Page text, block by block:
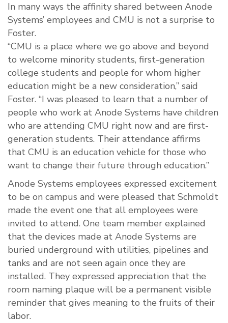
In many ways the affinity shared between Anode
Systems’ employees and CMU is not a surprise to
Foster.
“CMU is a place where we go above and beyond
to welcome minority students, first-generation
college students and people for whom higher
education might be a new consideration,” said
Foster. “I was pleased to learn that a number of
people who work at Anode Systems have children
who are attending CMU right now and are first-
generation students. Their attendance affirms
that CMU is an education vehicle for those who
want to change their future through education.”
Anode Systems employees expressed excitement
to be on campus and were pleased that Schmoldt
made the event one that all employees were
invited to attend. One team member explained
that the devices made at Anode Systems are
buried underground with utilities, pipelines and
tanks and are not seen again once they are
installed. They expressed appreciation that the
room naming plaque will be a permanent visible
reminder that gives meaning to the fruits of their
labor.